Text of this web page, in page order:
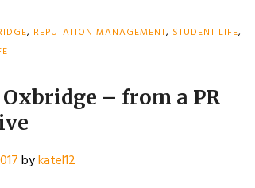
, REPUTATION MANAGEMENT, STUDENT LIFE,
– from a PR
bykatel12